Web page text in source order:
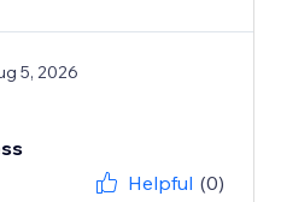
5, 2026
Helpful (0)